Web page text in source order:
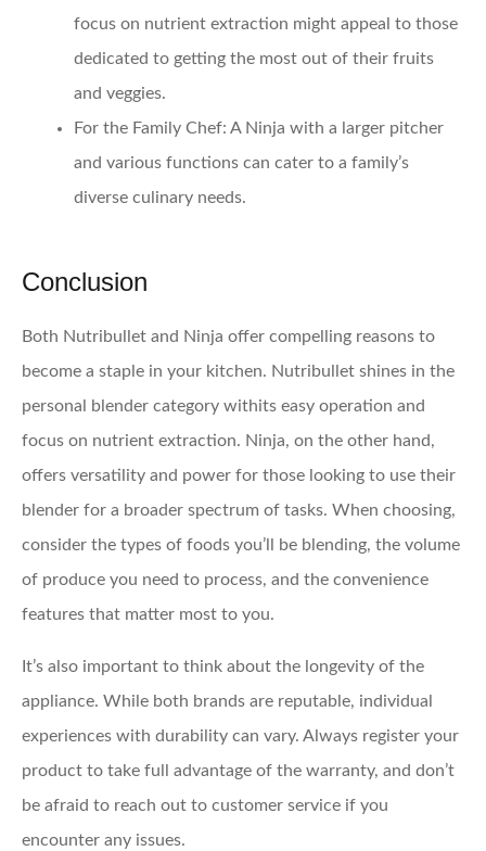
focus on nutrient extraction might appeal to those
dedicated to getting the most out of their fruits
and veggies.
For the Family Chef: A Ninja with a larger pitcher
and various functions can cater to a family’s
diverse culinary needs.
Conclusion
Both Nutribullet and Ninja offer compelling reasons to
become a staple in your kitchen. Nutribullet shines in the
personal blender category withits easy operation and
focus on nutrient extraction. Ninja, on the other hand,
offers versatility and power for those looking to use their
blender for a broader spectrum of tasks. When choosing,
consider the types of foods you’ll be blending, the volume
of produce you need to process, and the convenience
features that matter most to you.
It’s also important to think about the longevity of the
appliance. While both brands are reputable, individual
experiences with durability can vary. Always register your
product to take full advantage of the warranty, and don’t
be afraid to reach out to customer service if you
encounter any issues.